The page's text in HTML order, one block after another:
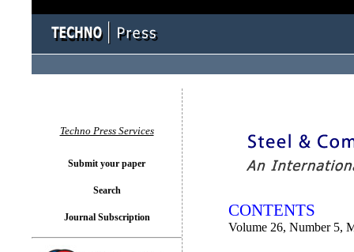
CONTENTS
Volume 26, Number 5,
Techno Press Services
Submit your paper
Search
Journal Subscription